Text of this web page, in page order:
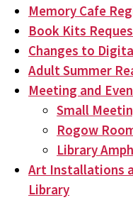
Memory Cafe
Book Kits
Changes to
Adult Summer
Meeting and
Small
Rogow
Library
Art Installations
Library